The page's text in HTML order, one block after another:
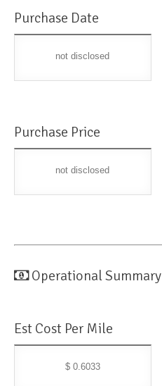
Purchase Date
not disclosed
Purchase Price
not disclosed
Operational Summary
Est Cost Per Mile
$ 0.6033